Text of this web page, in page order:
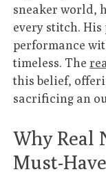
sneaker world,
every stitch. His
performance
timeless. The
this belief,
sacrificing an
Why Real
Must-Have